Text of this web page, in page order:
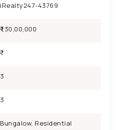
iRealty247-43769
₹1,30,00,000
3
3
Bungalow, Residential